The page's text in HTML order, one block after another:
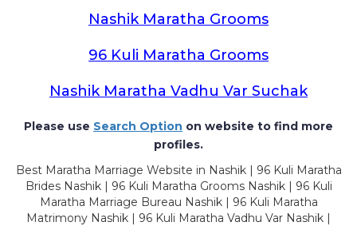
Nashik Maratha Grooms
96 Kuli Maratha Grooms
Nashik Maratha Vadhu Var Suchak
Please use Search Option on website to find more
profiles.
Best Maratha Marriage Website in Nashik | 96 Kuli Maratha
Brides Nashik | 96 Kuli Maratha Grooms Nashik | 96 Kuli
Maratha Marriage Bureau Nashik | 96 Kuli Maratha
Matrimony Nashik | 96 Kuli Maratha Vadhu Var Nashik |